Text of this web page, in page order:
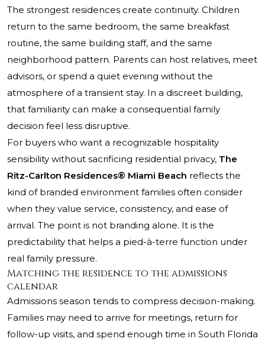
The strongest residences create continuity. Children
return to the same bedroom, the same breakfast
routine, the same building staff, and the same
neighborhood pattern. Parents can host relatives, meet
advisors, or spend a quiet evening without the
atmosphere of a transient stay. In a discreet building,
that familiarity can make a consequential family
decision feel less disruptive.
For buyers who want a recognizable hospitality
sensibility without sacrificing residential privacy, The
Ritz-Carlton Residences® Miami Beach reflects the
kind of branded environment families often consider
when they value service, consistency, and ease of
arrival. The point is not branding alone. It is the
predictability that helps a pied-à-terre function under
real family pressure.
Matching the residence to the admissions
calendar
Admissions season tends to compress decision-making.
Families may need to arrive for meetings, return for
follow-up visits, and spend enough time in South Florida